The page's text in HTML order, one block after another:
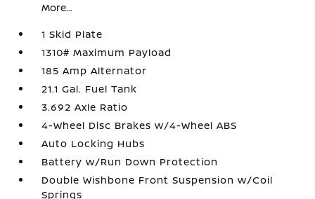
More...
1 Skid Plate
1310# Maximum Payload
185 Amp Alternator
21.1 Gal. Fuel Tank
3.692 Axle Ratio
4-Wheel Disc Brakes w/4-Wheel ABS
Auto Locking Hubs
Battery w/Run Down Protection
Double Wishbone Front Suspension w/Coil
Springs